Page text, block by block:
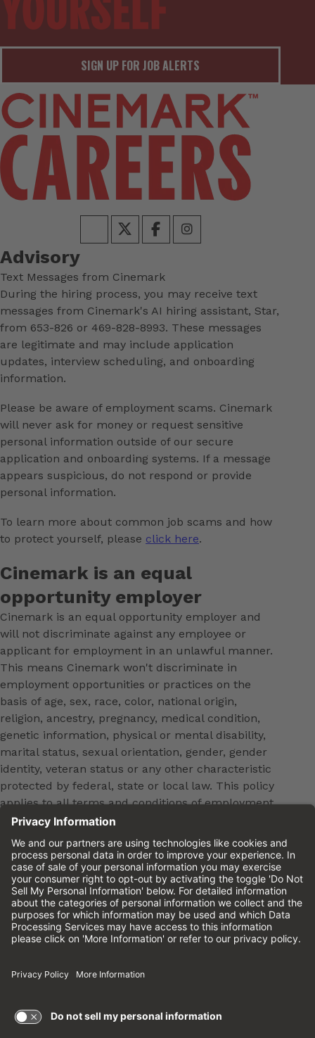
SIGN UP FOR JOB ALERTS
Advisory
Text Messages from Cinemark
During the hiring process, you may receive text
messages from Cinemark's AI hiring assistant, Star,
from 653-826 or 469-828-8993. These messages
are legitimate and may include application
updates, interview scheduling, and onboarding
information.
Please be aware of employment scams. Cinemark
will never ask for money or request sensitive
personal information outside of our secure
application and onboarding systems. If a message
appears suspicious, do not respond or provide
personal information.
To learn more about common job scams and how
to protect yourself, please click here.
Cinemark is an equal
opportunity employer
Cinemark is an equal opportunity employer and
will not discriminate against any employee or
applicant for employment in an unlawful manner.
This means Cinemark won't discriminate in
employment opportunities or practices on the
basis of age, sex, race, color, national origin,
religion, ancestry, pregnancy, medical condition,
genetic information, physical or mental disability,
marital status, sexual orientation, gender, gender
identity, veteran status or any other characteristic
protected by federal, state or local law. This policy
applies to all terms and conditions of employment,
including, but not limited to, hiring, placement,
promotion, training, transfer, termination, layoff,
leaves of absence, compensation and discipline.
Equal employment opportunity will be extended to
all persons in all aspects of the employer-Employee
relationship.
Please review theCinemark Candidate Privacy
Cinemark.com©2026 Cinemark USA, Inc. All Rights